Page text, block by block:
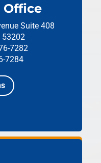
Office
Suite 408
53202
7282
7284